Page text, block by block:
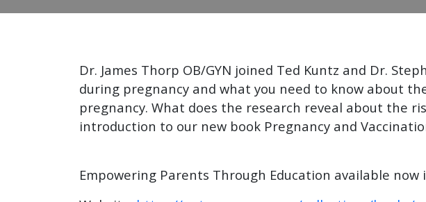
Dr. James Thorp OB/GYN joined Ted Kuntz and Dr.
during pregnancy and what you need to know about
pregnancy. What does the research reveal about the
introduction to our new book Pregnancy and
Empowering Parents Through Education available now